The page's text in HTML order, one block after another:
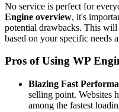
No service is perfect for
Engine overview, it's
potential drawbacks. This
based on your specific needs
Pros of Using WP
Blazing Fast
selling point. Websites
among the fastest